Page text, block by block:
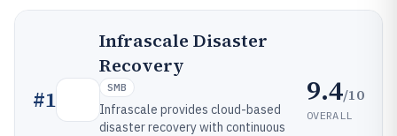
#1
Infrascale Disaster
Recovery
SMB
Infrascale provides cloud-based
disaster recovery with continuous
9.4/10
OVERALL